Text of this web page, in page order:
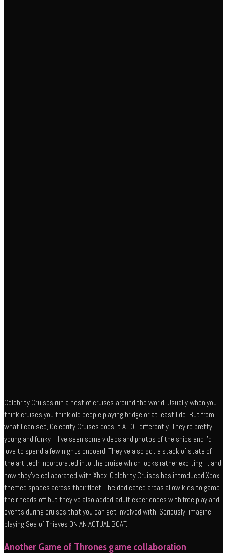
Celebrity Cruises run a host of cruises around the world. Usually when you
think cruises you think old people playing bridge or at least I do. But from
what I can see, Celebrity Cruises does it A LOT differently. They’re pretty
young and funky – I’ve seen some videos and photos of the ships and I’d
love to spend a few nights onboard. They’ve also got a stack of state of
the art tech incorporated into the cruise which looks rather exciting…. and
now they’ve collaborated with Xbox. Celebrity Cruises has introduced Xbox
themed spaces across their fleet. The dedicated areas allow kids to game
their heads off but they’ve also added adult experiences with free play and
events during cruises that you can get involved with. Seriously, imagine
playing Sea of Thieves ON AN ACTUAL BOAT.
Another Game of Thrones game collaboration